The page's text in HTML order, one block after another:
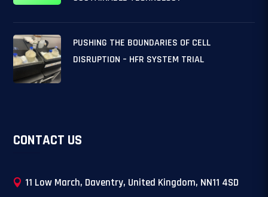
PUSHING THE BOUNDARIES OF CELL
DISRUPTION – HFR SYSTEM TRIAL
CONTACT US
11 Low March, Daventry, United Kingdom, NN11 4SD